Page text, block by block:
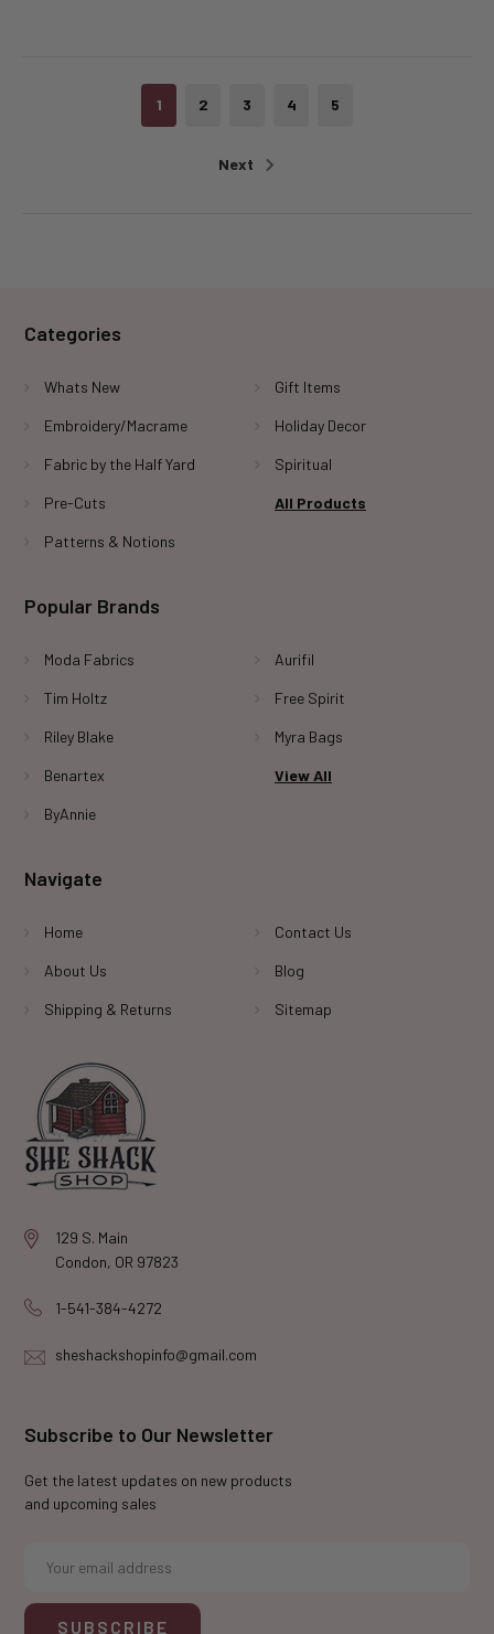
1 2 3 4 5
Next
129 S. Main
Condon, OR 97823
1-541-384-4272
sheshackshopinfo@gmail.com
Categories
Whats New
Embroidery/Macrame
Fabric by the Half Yard
Pre-Cuts
Patterns & Notions
Gift Items
Holiday Decor
Spiritual
All Products
Popular Brands
Moda Fabrics
Tim Holtz
Riley Blake
Benartex
ByAnnie
Aurifil
Free Spirit
Myra Bags
View All
Navigate
Home
About Us
Shipping & Returns
Contact Us
Blog
Sitemap
Subscribe to Our Newsletter
Get the latest updates on new products
and upcoming sales
i